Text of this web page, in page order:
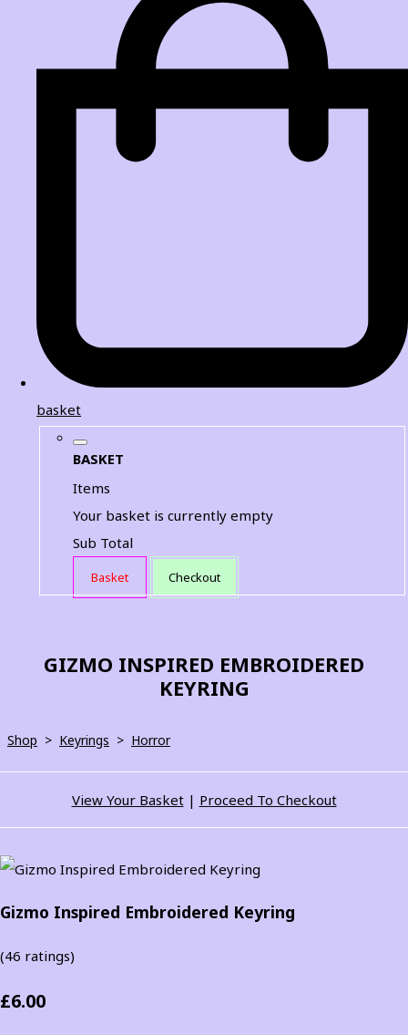
basket
BASKET
Items
Your basket is currently empty
Sub Total
Basket Checkout
GIZMO INSPIRED EMBROIDERED
KEYRING
Shop > Keyrings > Horror
View Your Basket| Proceed To Checkout
Gizmo Inspired Embroidered Keyring
(46 ratings)
£6.00